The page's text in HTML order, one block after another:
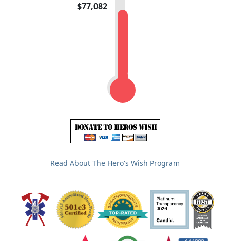
$77,082
Read About The Hero's Wish Program